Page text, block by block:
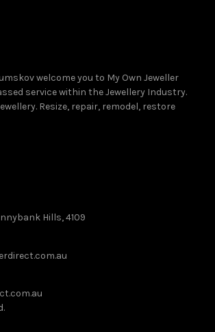
welcome you to My Own Jeweller
service within the Jewellery Industry.
Resize, repair, remodel, restore
Hills, 4109